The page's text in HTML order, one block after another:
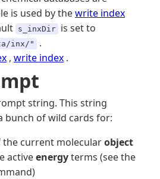
is used by thewrite index
s_inxDir is set to
inx/"
.
, write index .
string. This string
bunch of wild cards for:
the current molecularobject
activeenergyterms (see the